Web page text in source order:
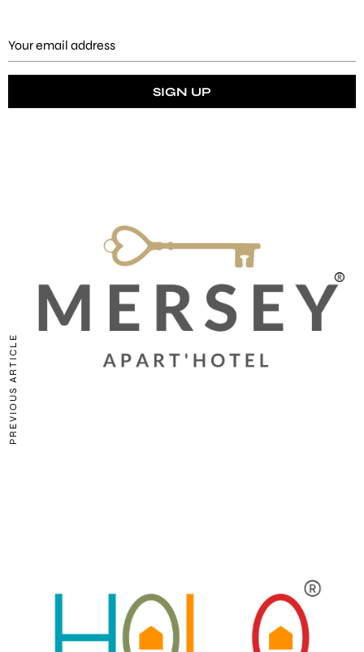
PREVIOUS ARTICLE